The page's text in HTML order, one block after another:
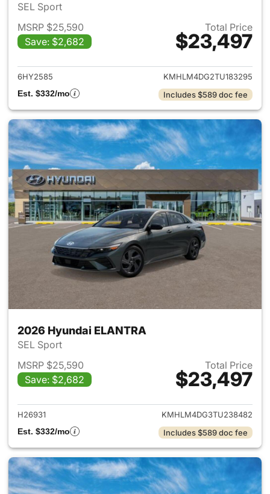
SEL Sport
MSRP $25,590
Save: $2,682
Total Price
$23,497
View details for 2026
6HY2585
KMHLM4DG2TU183295
Est. $332/mo
Includes $589 doc fee
2026 Hyundai ELANTRA
SEL Sport
MSRP $25,590
Save: $2,682
Total Price
$23,497
View details for 2026
H26931
KMHLM4DG3TU238482
Est. $332/mo
Includes $589 doc fee